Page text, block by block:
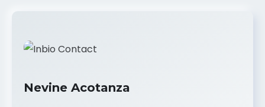
Nevine Acotanza